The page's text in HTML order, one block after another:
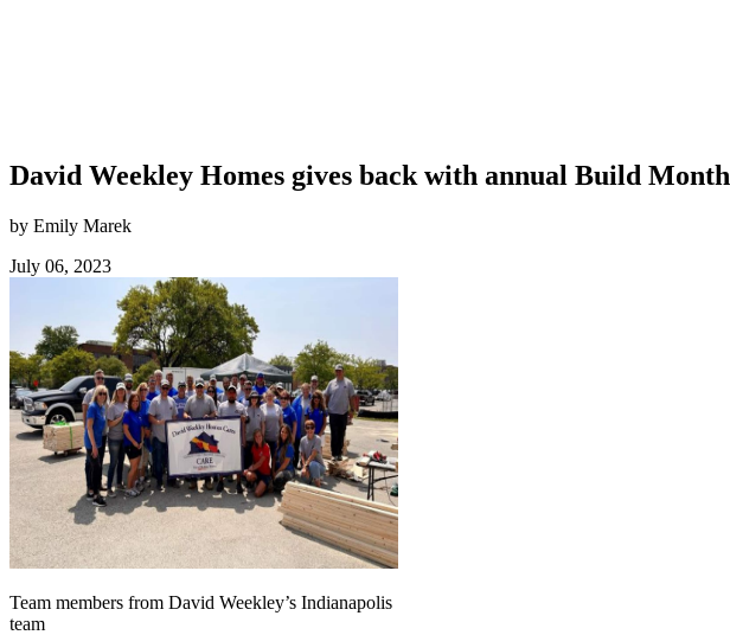
David Weekley Homes gives back with annual Build Month
by Emily Marek
July 06, 2023
Team members from David Weekley’s Indianapolis
team